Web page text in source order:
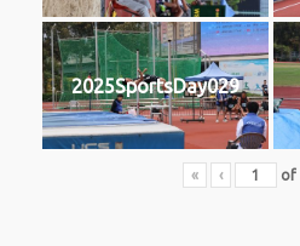
2025SportsDay029
« ‹ of